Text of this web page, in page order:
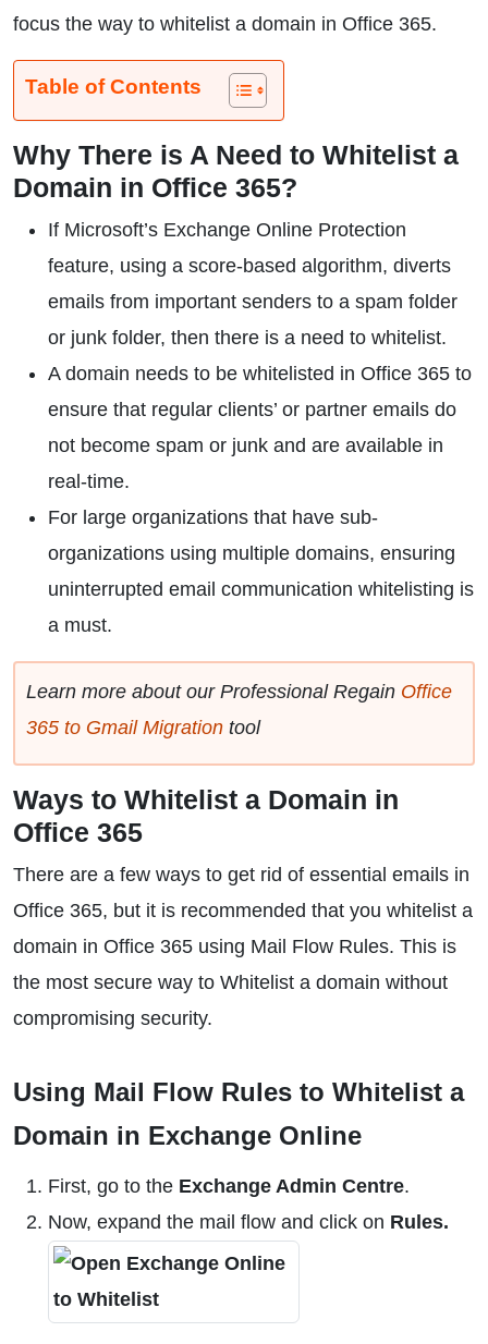
focus the way to whitelist a domain in Office 365.
Table of Contents
Why There is A Need to Whitelist a
Domain in Office 365?
If Microsoft’s Exchange Online Protection
feature, using a score-based algorithm, diverts
emails from important senders to a spam folder
or junk folder, then there is a need to whitelist.
A domain needs to be whitelisted in Office 365 to
ensure that regular clients’ or partner emails do
not become spam or junk and are available in
real-time.
For large organizations that have sub-
organizations using multiple domains, ensuring
uninterrupted email communication whitelisting is
a must.
Learn more about our Professional Regain Office
365 to Gmail Migration tool
Ways to Whitelist a Domain in
Office 365
There are a few ways to get rid of essential emails in
Office 365, but it is recommended that you whitelist a
domain in Office 365 using Mail Flow Rules. This is
the most secure way to Whitelist a domain without
compromising security.
Using Mail Flow Rules to Whitelist a
Domain in Exchange Online
First, go to the Exchange Admin Centre.
Now, expand the mail flow and click on Rules.